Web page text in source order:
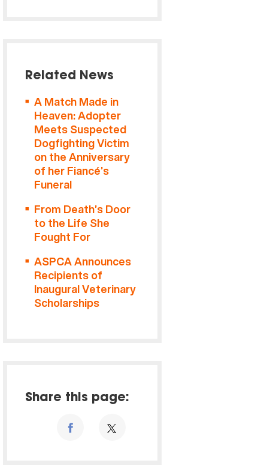
Related News
A Match Made in
Heaven: Adopter
Meets Suspected
Dogfighting Victim
on the Anniversary
of her Fiancé’s
Funeral
From Death’s Door
to the Life She
Fought For
ASPCA Announces
Recipients of
Inaugural Veterinary
Scholarships
Share this page: